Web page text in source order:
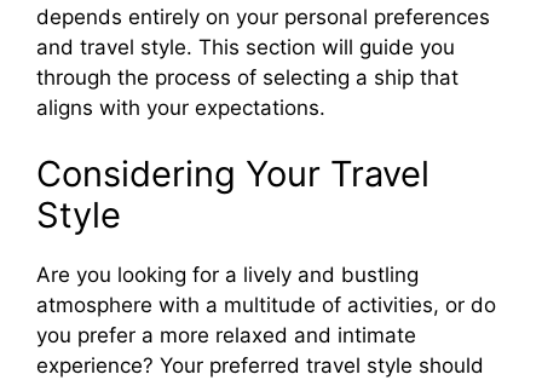
depends entirely on your personal preferences
and travel style. This section will guide you
through the process of selecting a ship that
aligns with your expectations.
Considering Your Travel
Style
Are you looking for a lively and bustling
atmosphere with a multitude of activities, or do
you prefer a more relaxed and intimate
experience? Your preferred travel style should